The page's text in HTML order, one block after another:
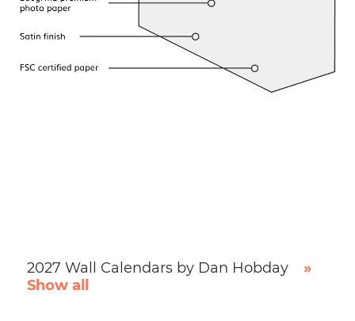
2027 Wall Calendars by Dan Hobday
»
Show all